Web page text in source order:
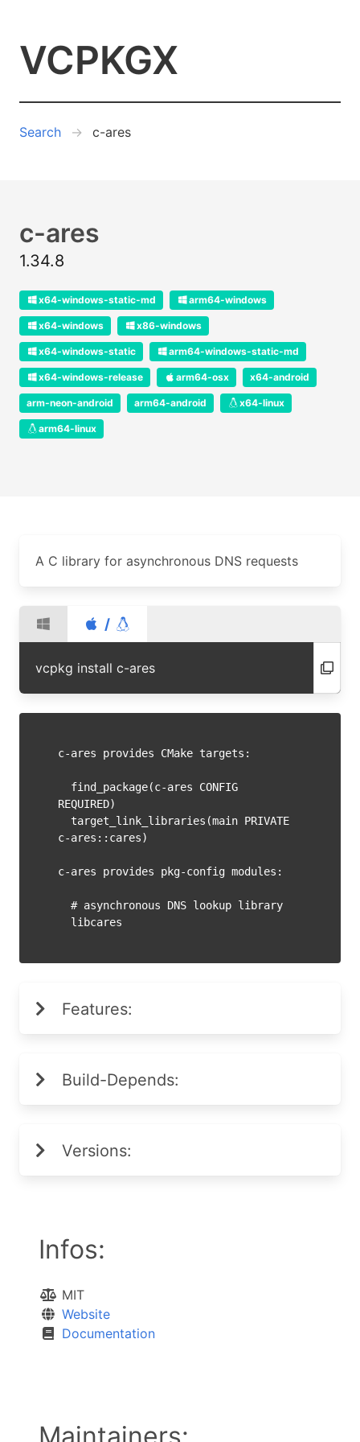
VCPKGX
Search c-ares
c-ares
1.34.8
x64-windows-static-md arm64-windows
x64-windows x86-windows
x64-windows-static arm64-windows-static-md
x64-windows-release arm64-osx x64-android
arm-neon-android arm64-android x64-linux
arm64-linux
A C library for asynchronous DNS requests
/
vcpkg install c-ares
c-ares provides CMake targets:
REQUIRED)
c-ares::cares)
c-ares provides pkg-config modules:
Features:
Build-Depends:
Versions:
Infos:
MIT
Website
Documentation